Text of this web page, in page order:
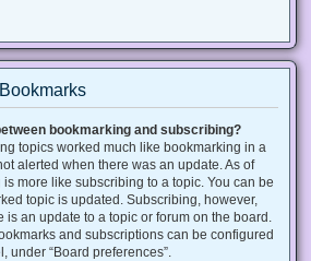
bookmarking and subscribing?
topics worked much like bookmarking in a
alerted when there was an update. As of
more like subscribing to a topic. You can be
topic is updated. Subscribing, however,
an update to a topic or forum on the board.
and subscriptions can be configured
under “Board preferences”.